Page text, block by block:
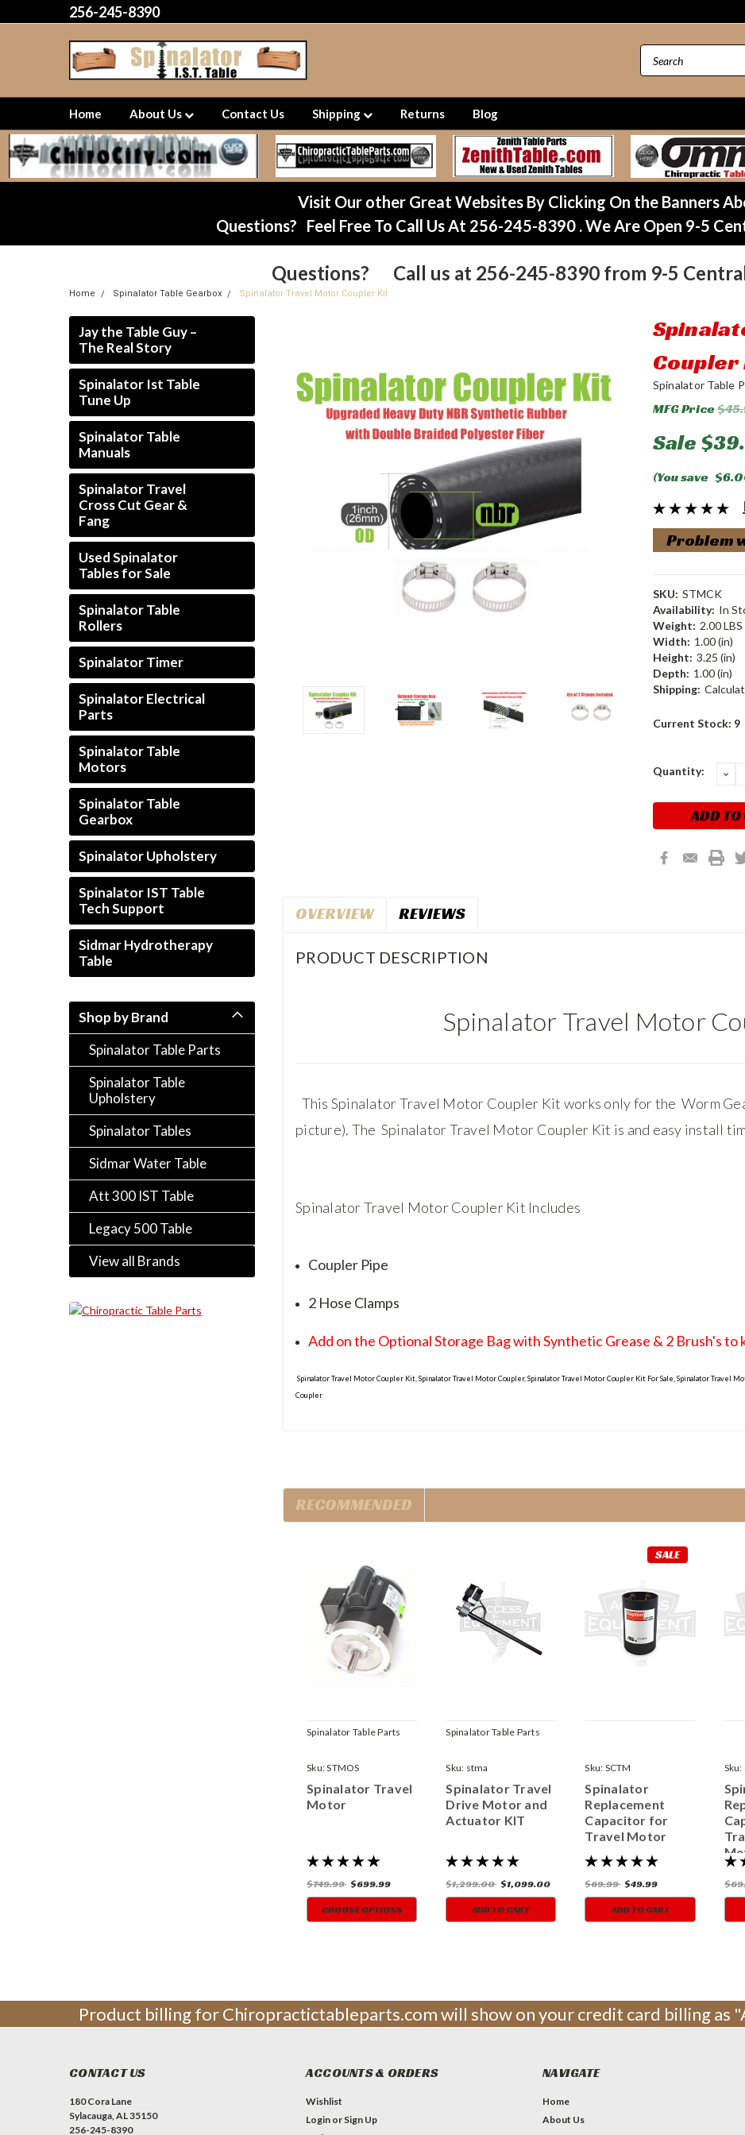
256-245-8390
Home About Us Contact Us Shipping Returns Blog
Visit Our other Great Websites By Clicking On the Banners
Questions? Feel Free To Call Us At 256-245-8390 . We Are Open 9-5
Questions? Call us at 256-245-8390 from 9-5
Home Spinalator Table Gearbox Spinalator Travel Motor Coupler Kit
Jay the Table Guy –
The Real Story
Spinalator Ist Table
Tune Up
Spinalator Table
Manuals
Spinalator Travel
Cross Cut Gear &
Fang
Used Spinalator
Tables for Sale
Spinalator Table
Rollers
Spinalator Timer
Spinalator Electrical
Parts
Spinalator Table
Motors
Spinalator Table
Gearbox
Spinalator Upholstery
Spinalator IST Table
Tech Support
Sidmar Hydrotherapy
Table
Shop by Brand
Spinalator Table Parts
Spinalator Table
Upholstery
Spinalator Tables
Sidmar Water Table
Att 300 IST Table
Legacy 500 Table
View all Brands
Coupler
Spinalator Table
MFG Price
Sale
(You save
Problem
SKU: STMCK
Availability: In
Weight: 2.00 LBS
Width: 1.00 (in)
Height: 3.25 (in)
Depth: 1.00 (in)
Shipping:
Current Stock: 9
Quantity:
OVERVIEW REVIEWS
PRODUCT DESCRIPTION
Spinalator Travel Motor
This Spinalator Travel Motor Coupler Kit works only for the Worm
picture). The Spinalator Travel Motor Coupler Kit is and easy install
Spinalator Travel Motor Coupler Kit Includes
Coupler Pipe
2 Hose Clamps
Add on the Optional Storage Bag with Synthetic Grease & 2 Brush's
Spinalator Travel Motor Coupler Kit, Spinalator Travel Motor Coupler, Spinalator Travel Motor Coupler Kit For Sale, Spinalator Travel
Coupler
RECOMMENDED
Spinalator Table Parts
Sku:STMOS
Spinalator Travel
Motor
$749.99 $699.99
CHOOSE OPTIONS
Spinalator Table Parts
Sku: stma
Spinalator Travel
Drive Motor and
Actuator KIT
$1,299.00 $1,099.00
ADD TO CART
SALE
Sku: SCTM
Spinalator
Replacement
Capacitor for
Travel Motor
$69.99 $49.99
ADD TO CART
Sku:
Product billing for Chiropractictableparts.com will show on your credit card billing as
CONTACT US
180 Cora Lane
Sylacauga, AL 35150
256-245-8390
ACCOUNTS & ORDERS
Wishlist
Login or Sign Up
NAVIGATE
Home
About Us